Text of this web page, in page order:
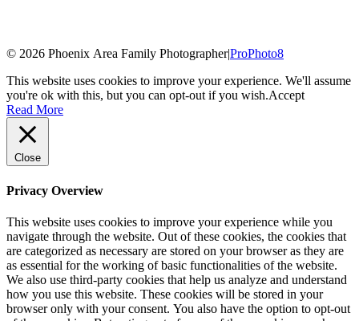
© 2026 Phoenix Area Family Photographer|ProPhoto8
This website uses cookies to improve your experience. We'll assume
you're ok with this, but you can opt-out if you wish.Accept
Read More
Close
Privacy Overview
This website uses cookies to improve your experience while you
navigate through the website. Out of these cookies, the cookies that
are categorized as necessary are stored on your browser as they are
as essential for the working of basic functionalities of the website.
We also use third-party cookies that help us analyze and understand
how you use this website. These cookies will be stored in your
browser only with your consent. You also have the option to opt-out